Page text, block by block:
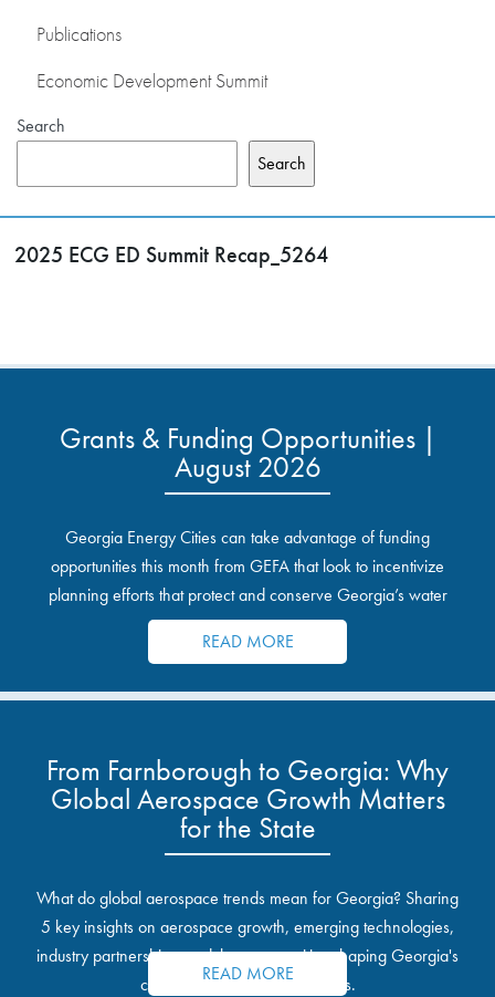
Publications
Economic Development Summit
Search
Search
2025 ECG ED Summit Recap_5264
Grants & Funding Opportunities |
August 2026
Georgia Energy Cities can take advantage of funding
opportunities this month from GEFA that look to incentivize
planning efforts that protect and conserve Georgia’s water
resources.
READ MORE
From Farnborough to Georgia: Why
Global Aerospace Growth Matters
for the State
What do global aerospace trends mean for Georgia? Sharing
5 key insights on aerospace growth, emerging technologies,
industry partnerships, and the opportunities shaping Georgia's
communities and industrial sites.
READ MORE